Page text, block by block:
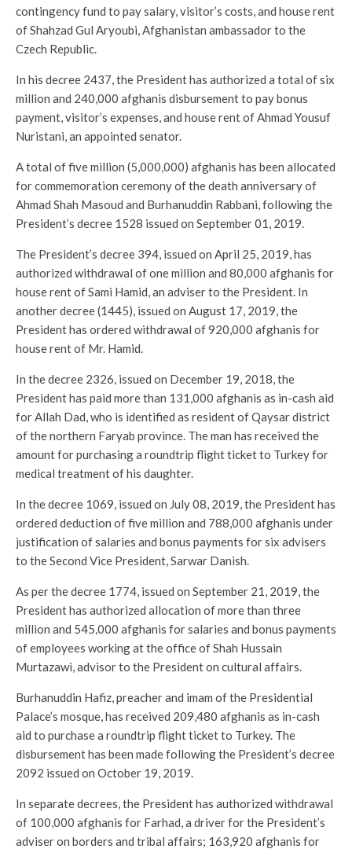
contingency fund to pay salary, visitor’s costs, and house rent
of Shahzad Gul Aryoubi, Afghanistan ambassador to the
Czech Republic.
In his decree 2437, the President has authorized a total of six
million and 240,000 afghanis disbursement to pay bonus
payment, visitor’s expenses, and house rent of Ahmad Yousuf
Nuristani, an appointed senator.
A total of five million (5,000,000) afghanis has been allocated
for commemoration ceremony of the death anniversary of
Ahmad Shah Masoud and Burhanuddin Rabbani, following the
President’s decree 1528 issued on September 01, 2019.
The President’s decree 394, issued on April 25, 2019, has
authorized withdrawal of one million and 80,000 afghanis for
house rent of Sami Hamid, an adviser to the President. In
another decree (1445), issued on August 17, 2019, the
President has ordered withdrawal of 920,000 afghanis for
house rent of Mr. Hamid.
In the decree 2326, issued on December 19, 2018, the
President has paid more than 131,000 afghanis as in-cash aid
for Allah Dad, who is identified as resident of Qaysar district
of the northern Faryab province. The man has received the
amount for purchasing a roundtrip flight ticket to Turkey for
medical treatment of his daughter.
In the decree 1069, issued on July 08, 2019, the President has
ordered deduction of five million and 788,000 afghanis under
justification of salaries and bonus payments for six advisers
to the Second Vice President, Sarwar Danish.
As per the decree 1774, issued on September 21, 2019, the
President has authorized allocation of more than three
million and 545,000 afghanis for salaries and bonus payments
of employees working at the office of Shah Hussain
Murtazawi, advisor to the President on cultural affairs.
Burhanuddin Hafiz, preacher and imam of the Presidential
Palace’s mosque, has received 209,480 afghanis as in-cash
aid to purchase a roundtrip flight ticket to Turkey. The
disbursement has been made following the President’s decree
2092 issued on October 19, 2019.
In separate decrees, the President has authorized withdrawal
of 100,000 afghanis for Farhad, a driver for the President’s
adviser on borders and tribal affairs; 163,920 afghanis for